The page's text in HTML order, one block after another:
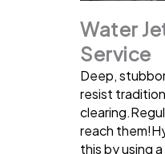
Water
Service
Deep,
resist
reach
this by using